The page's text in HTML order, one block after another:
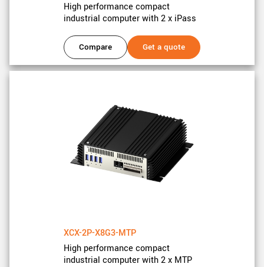
High performance compact
industrial computer with 2 x iPass
Compare Get a quote
XCX-2P-X8G3-MTP
High performance compact
industrial computer with 2 x MTP